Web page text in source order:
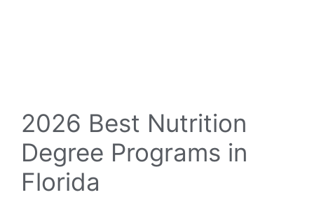
2026 Best Nutrition
Degree Programs in
Florida